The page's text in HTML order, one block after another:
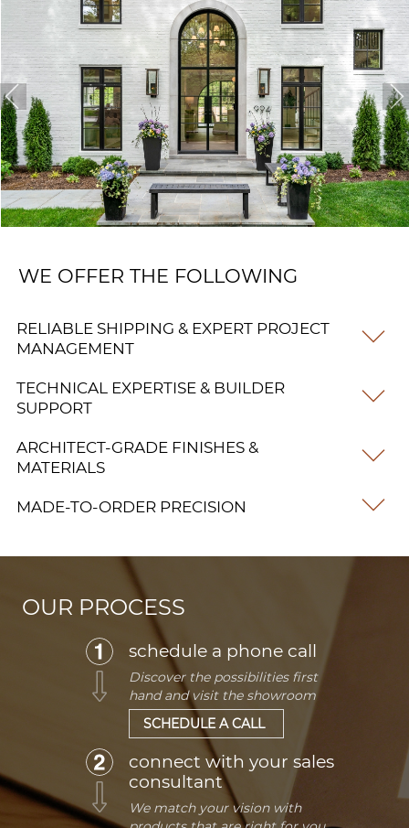
WE OFFER THE FOLLOWING
RELIABLE SHIPPING & EXPERT PROJECT
MANAGEMENT
TECHNICAL EXPERTISE & BUILDER
SUPPORT
ARCHITECT-GRADE FINISHES &
MATERIALS
MADE-TO-ORDER PRECISION
OUR PROCESS
schedule a phone call
Discover the possibilities first
hand and visit the showroom
SCHEDULE A CALL
connect with your sales
consultant
We match your vision with